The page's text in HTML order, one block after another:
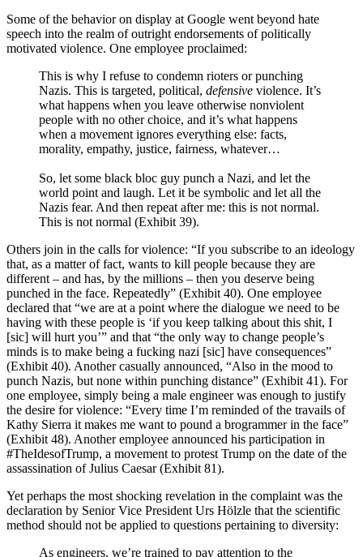
Some of the behavior on display at Google went beyond hate
speech into the realm of outright endorsements of politically
motivated violence. One employee proclaimed:
This is why I refuse to condemn rioters or punching
Nazis. This is targeted, political, defensive violence. It’s
what happens when you leave otherwise nonviolent
people with no other choice, and it’s what happens
when a movement ignores everything else: facts,
morality, empathy, justice, fairness, whatever…
So, let some black bloc guy punch a Nazi, and let the
world point and laugh. Let it be symbolic and let all the
Nazis fear. And then repeat after me: this is not normal.
This is not normal (Exhibit 39).
Others join in the calls for violence: “If you subscribe to an ideology
that, as a matter of fact, wants to kill people because they are
different – and has, by the millions – then you deserve being
punched in the face. Repeatedly” (Exhibit 40). One employee
declared that “we are at a point where the dialogue we need to be
having with these people is ‘if you keep talking about this shit, I
[sic] will hurt you’” and that “the only way to change people’s
minds is to make being a fucking nazi [sic] have consequences”
(Exhibit 40). Another casually announced, “Also in the mood to
punch Nazis, but none within punching distance” (Exhibit 41). For
one employee, simply being a male engineer was enough to justify
the desire for violence: “Every time I’m reminded of the travails of
Kathy Sierra it makes me want to pound a brogrammer in the face”
(Exhibit 48). Another employee announced his participation in
#TheIdesofTrump, a movement to protest Trump on the date of the
assassination of Julius Caesar (Exhibit 81).
Yet perhaps the most shocking revelation in the complaint was the
declaration by Senior Vice President Urs Hölzle that the scientific
method should not be applied to questions pertaining to diversity:
As engineers, we’re trained to pay attention to the